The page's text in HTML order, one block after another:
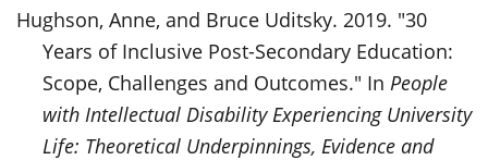
Hughson, Anne, and Bruce Uditsky. 2019. "30
Years of Inclusive Post-Secondary Education:
Scope, Challenges and Outcomes." In People
with Intellectual Disability Experiencing University
Life: Theoretical Underpinnings, Evidence and